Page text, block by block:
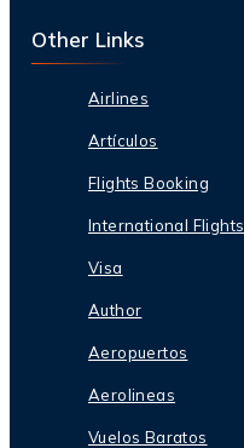
Other Links
Airlines
Artículos
Flights Booking
International Flights
Visa
Author
Aeropuertos
Aerolineas
Vuelos Baratos